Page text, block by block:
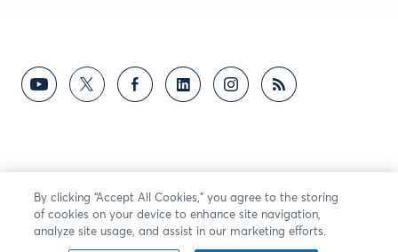
By clicking “Accept All Cookies,” you agree to the storing
of cookies on your device to enhance site navigation,
analyze site usage, and assist in our marketing efforts.